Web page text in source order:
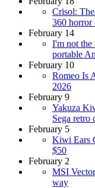
Crisol:
360 horror
February 14
I'm not the
portable
February 10
Romeo Is
2026
February 9
Yakuza
Sega retro
February 5
Kiwi Ears
$50
February 2
MSI
way